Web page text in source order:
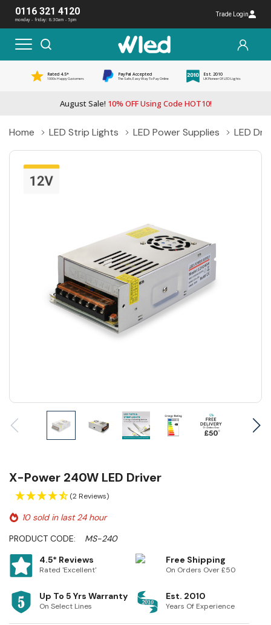
0116 321 4120
monday - friday: 8:30am - 5pm
Trade Login
Rated 4.5*
1000s Happy Customers
PayPal Accepted
The Safe, Easy Way To Pay Online
Est. 2010
UK Pioneer Of LED Lights
August Sale! 10% OFF Using Code HOT10!
Home LED Strip Lights LED Power Supplies LED
X-Power 240W LED Driver
(2 Reviews)
10 sold in last 24 hour
PRODUCT CODE:
MS-240
4.5* Reviews
Rated 'Excellent'
Free Shipping
On Orders Over £50
Up To 5 Yrs Warranty
On Select Lines
Est. 2010
Years Of Experience